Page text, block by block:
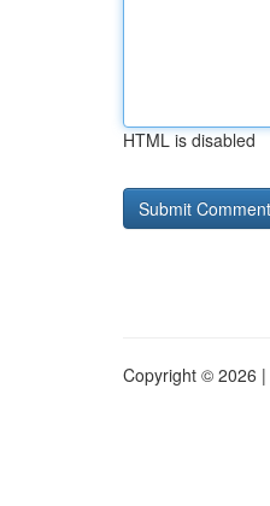
HTML is disabled
Copyright © 2026 |